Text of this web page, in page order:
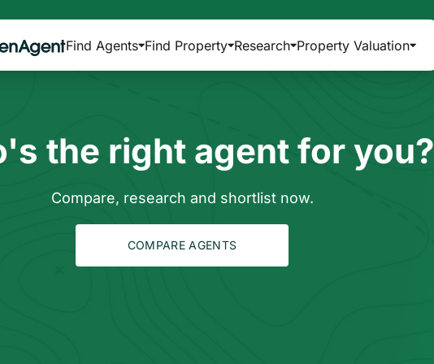
Find Agents Find Property Research Property Valuation
the right agent for you?
Compare, research and shortlist now.
COMPARE AGENTS